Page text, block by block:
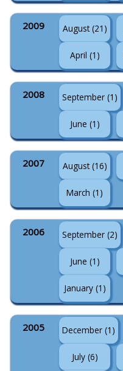
2009 August (21)
April (1)
2008 September (1)
June (1)
2007 August (16)
March (1)
2006 September (2)
June (1)
January (1)
2005 December (1)
July (6)